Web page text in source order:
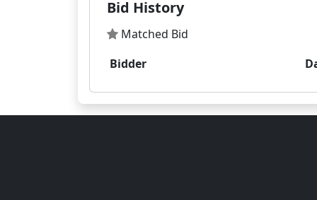
Bid History
Matched Bid
Bidder